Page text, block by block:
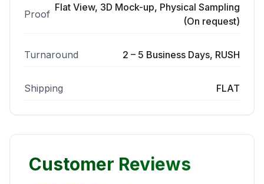
Proof
Flat View, 3D Mock-up, Physical Sampling
(On request)
Turnaround 2 – 5 Business Days, RUSH
Shipping FLAT
Customer Reviews